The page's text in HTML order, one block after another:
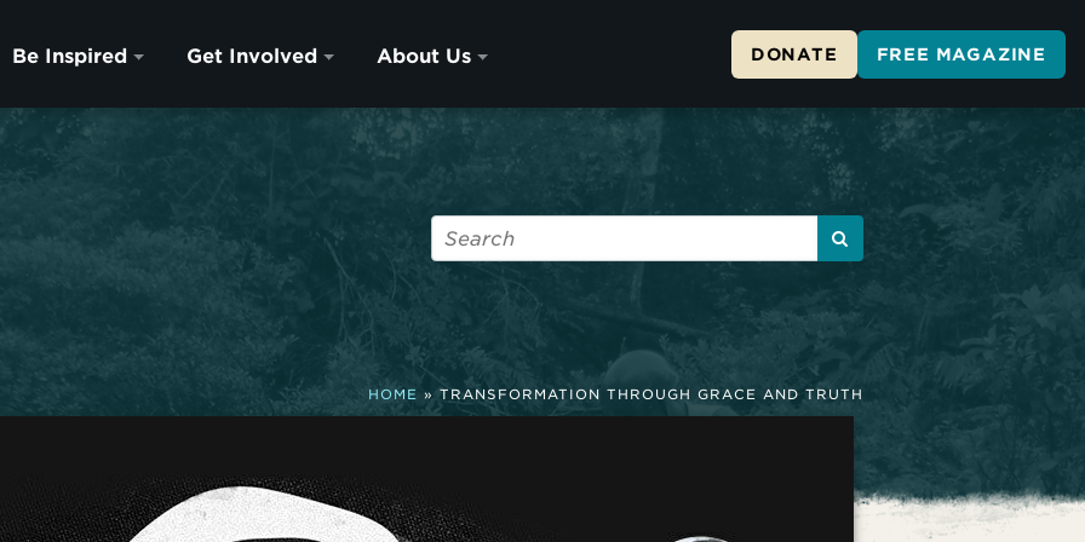
Be Inspired Get Involved About Us DONATE FREE MAGAZINE
HOME » TRANSFORMATION THROUGH GRACE AND TRUTH